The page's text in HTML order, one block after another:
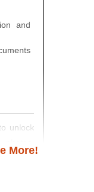
and
unlock
you
More!